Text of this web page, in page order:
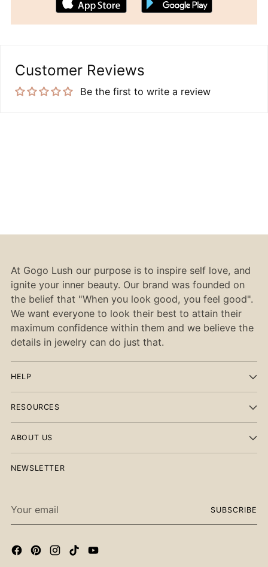
Customer Reviews
Be the first to write a review
At Gogo Lush our purpose is to inspire self love, and
ignite your inner beauty. Our brand was founded on
the belief that "When you look good, you feel good".
We want everyone to look their best to attain their
maximum confidence within them and we believe the
details in jewelry can do just that.
HELP
RESOURCES
ABOUT US
NEWSLETTER
email
SUBSCRIBE